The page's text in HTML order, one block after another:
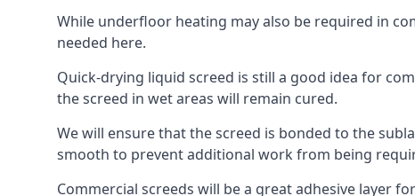
While underfloor heating may also be required in
needed here.
Quick-drying liquid screed is still a good idea for
the screed in wet areas will remain cured.
We will ensure that the screed is bonded to the
smooth to prevent additional work from being
Commercial screeds will be a great adhesive layer